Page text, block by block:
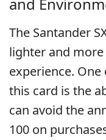
and
The Santander
lighter and
experience.
this card is the
can avoid the
100 on